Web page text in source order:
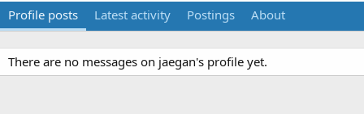
Profile posts Latest activity Postings About
There are no messages on jaegan's profile yet.